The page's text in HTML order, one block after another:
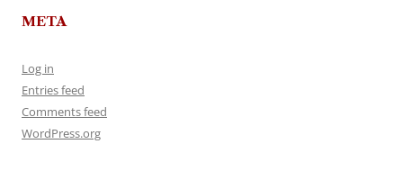
META
Log in
Entries feed
Comments feed
WordPress.org